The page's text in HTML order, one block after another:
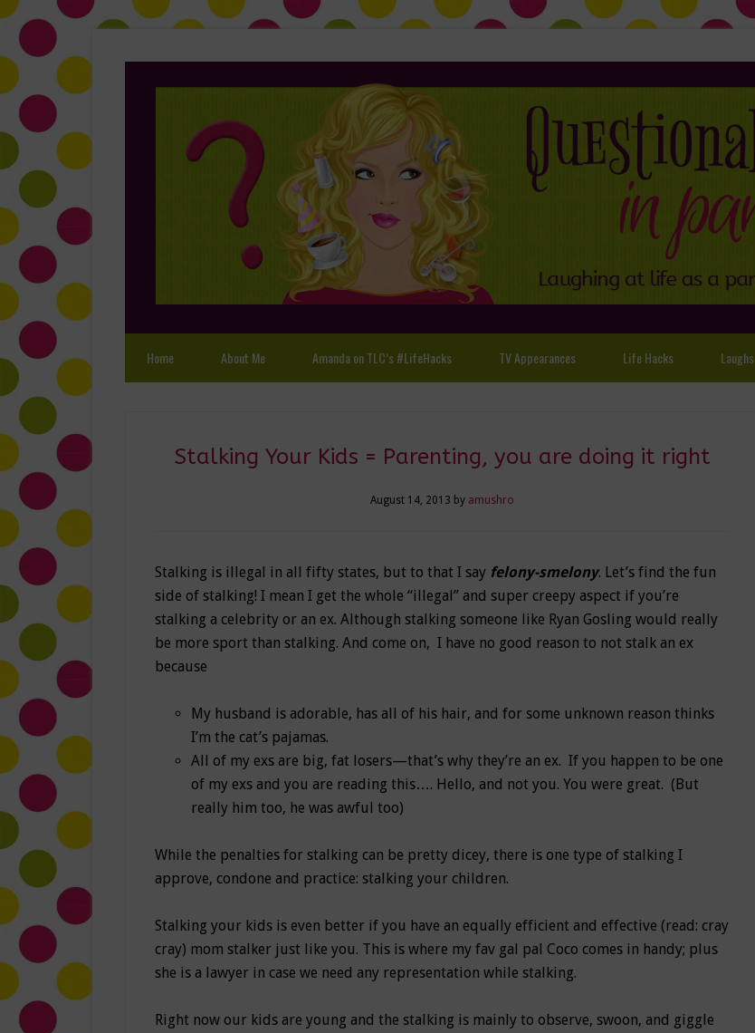
Home About Me Amanda on TLC’s #LifeHacks TV Appearances Life Hacks Laughs
Stalking Your Kids = Parenting, you are doing it right
August 14, 2013 by amushro
Stalking is illegal in all fifty states, but to that I say felony-smelony. Let’s find the fun
side of stalking! I mean I get the whole “illegal” and super creepy aspect if you’re
stalking a celebrity or an ex. Although stalking someone like Ryan Gosling would really
be more sport than stalking. And come on, I have no good reason to not stalk an ex
because
My husband is adorable, has all of his hair, and for some unknown reason thinks
I’m the cat’s pajamas.
All of my exs are big, fat losers—that’s why they’re an ex. If you happen to be one
of my exs and you are reading this…. Hello, and not you. You were great. (But
really him too, he was awful too)
While the penalties for stalking can be pretty dicey, there is one type of stalking I
approve, condone and practice: stalking your children.
Stalking your kids is even better if you have an equally efficient and effective (read: cray
cray) mom stalker just like you. This is where my fav gal pal Coco comes in handy; plus
she is a lawyer in case we need any representation while stalking.
Right now our kids are young and the stalking is mainly to observe, swoon, and giggle